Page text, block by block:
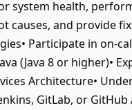
system health,
causes, and provide
Participate in on-
(Java 8 or higher)•
Architecture•
GitLab, or